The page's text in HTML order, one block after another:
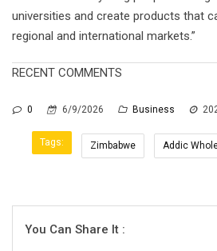
universities and create products that
regional and international markets.”
RECENT COMMENTS
0 6/9/2026 Business
Tags: Zimbabwe Addic
You Can Share It :